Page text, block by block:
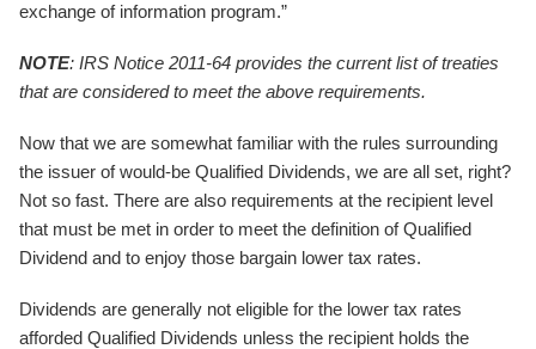
exchange of information program.”
NOTE: IRS Notice 2011-64 provides the current list of treaties
that are considered to meet the above requirements.
Now that we are somewhat familiar with the rules surrounding
the issuer of would-be Qualified Dividends, we are all set, right?
Not so fast. There are also requirements at the recipient level
that must be met in order to meet the definition of Qualified
Dividend and to enjoy those bargain lower tax rates.
Dividends are generally not eligible for the lower tax rates
afforded Qualified Dividends unless the recipient holds the